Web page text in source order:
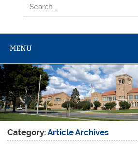
MENU
Category:Article Archives